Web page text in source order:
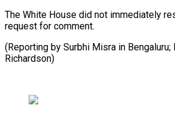
The ⁠White House did ‌not immediately
request for comment.
(Reporting by Surbhi Misra in Bengaluru;
⁠Richardson)